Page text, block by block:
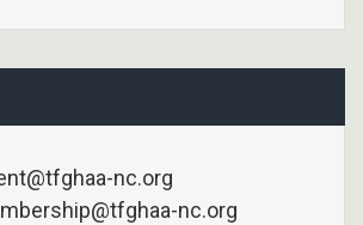
nc.org
nc.org